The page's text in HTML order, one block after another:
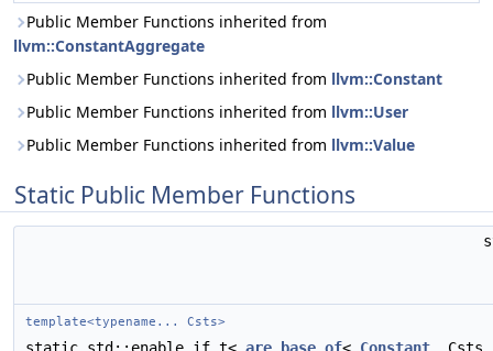
Public Member Functions inherited from
llvm::ConstantAggregate
Public Member Functions inherited from llvm::Constant
Public Member Functions inherited from llvm::User
Public Member Functions inherited from llvm::Value
Static Public Member Functions
template<typename... Csts>